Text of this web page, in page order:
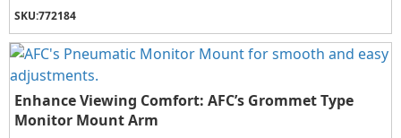
SKU:772184
Enhance Viewing Comfort: AFC’s Grommet Type
Monitor Mount Arm